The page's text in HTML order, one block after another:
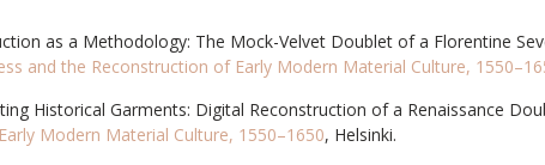
as a Methodology: The Mock-Velvet Doublet of a Florentine
and the Reconstruction of Early Modern Material Culture,
Historical Garments: Digital Reconstruction of a Renaissance
Modern Material Culture, 1550–1650, Helsinki.